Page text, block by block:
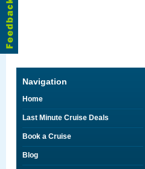
Navigation
Home
Last Minute Cruise Deals
Book a Cruise
Blog